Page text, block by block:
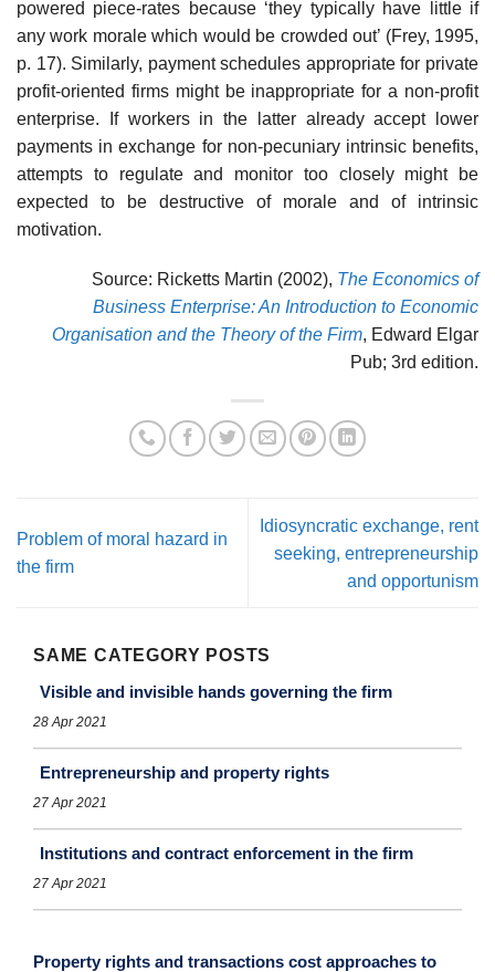
powered piece-rates because ‘they typically have little if
any work morale which would be crowded out’ (Frey, 1995,
p. 17). Similarly, payment schedules appropriate for private
profit-oriented firms might be inappro­priate for a non-profit
enterprise. If workers in the latter already accept lower
payments in exchange for non-pecuniary intrinsic benefits,
attempts to regulate and monitor too closely might be
expected to be destructive of morale and of intrinsic
motivation.
Source: Ricketts Martin (2002), The Economics of
Business Enterprise: An Introduction to Economic
Organisation and the Theory of the Firm, Edward Elgar
Pub; 3rd edition.
Problem of moral hazard in
the firm
Idiosyncratic exchange, rent
seeking, entrepreneurship
and opportunism
SAME CATEGORY POSTS
Visible and invisible hands governing the firm
28 Apr 2021
Entrepreneurship and property rights
27 Apr 2021
Institutions and contract enforcement in the firm
27 Apr 2021
Property rights and transactions cost approaches to